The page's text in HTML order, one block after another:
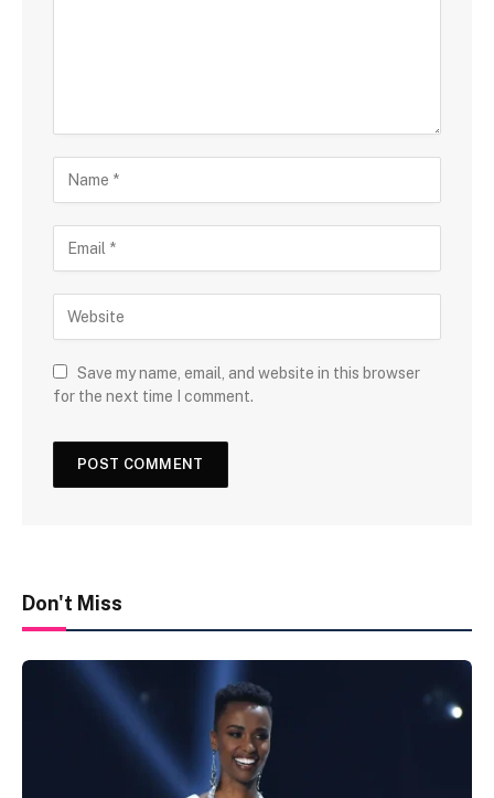
Save my name, email, and website in this browser
for the next time I comment.
Don't Miss